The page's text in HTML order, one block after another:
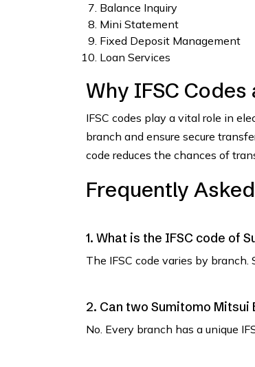
Balance Inquiry
Mini Statement
Fixed Deposit Management
Loan Services
Why IFSC
IFSC codes play a vital role in
branch and ensure secure
code reduces the chances of
Frequently
1. What is the IFSC code of
The IFSC code varies by
2. Can two Sumitomo Mitsui
No. Every branch has a unique